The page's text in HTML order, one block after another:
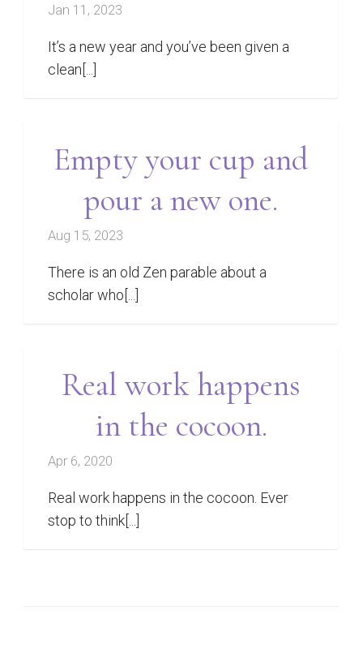
Jan 11, 2023
It’s a new year and you’ve been given a
clean[...]
Empty your cup and
pour a new one.
Aug 15, 2023
There is an old Zen parable about a
scholar who[...]
Real work happens
in the cocoon.
Apr 6, 2020
Real work happens in the cocoon. Ever
stop to think[...]